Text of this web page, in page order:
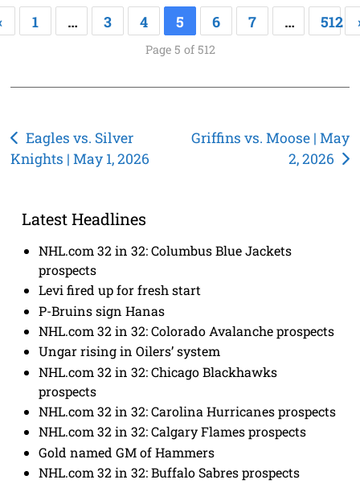
1 … 3 4 5 6 7 … 512
Page 5 of 512
Post
navigation
Eagles vs. Silver
Knights | May 1, 2026
Griffins vs. Moose | May
2, 2026
Latest Headlines
NHL.com 32 in 32: Columbus Blue Jackets
prospects
Levi fired up for fresh start
P-Bruins sign Hanas
NHL.com 32 in 32: Colorado Avalanche prospects
Ungar rising in Oilers’ system
NHL.com 32 in 32: Chicago Blackhawks
prospects
NHL.com 32 in 32: Carolina Hurricanes prospects
NHL.com 32 in 32: Calgary Flames prospects
Gold named GM of Hammers
NHL.com 32 in 32: Buffalo Sabres prospects